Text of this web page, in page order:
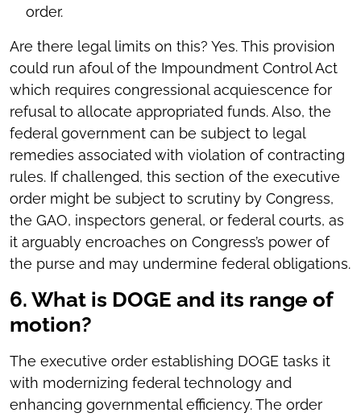
order.
Are there legal limits on this? Yes. This provision
could run afoul of the Impoundment Control Act
which requires congressional acquiescence for
refusal to allocate appropriated funds. Also, the
federal government can be subject to legal
remedies associated with violation of contracting
rules. If challenged, this section of the executive
order might be subject to scrutiny by Congress,
the GAO, inspectors general, or federal courts, as
it arguably encroaches on Congress’s power of
the purse and may undermine federal obligations.
6. What is DOGE and its range of
motion?
The executive order establishing DOGE tasks it
with modernizing federal technology and
enhancing governmental efficiency. The order